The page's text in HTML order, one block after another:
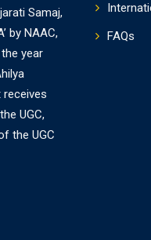
Samaj,
by NAAC,
year
receives
UGC,
the UGC
FAQs